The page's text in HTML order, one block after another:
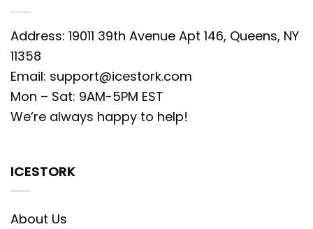
Address: 19011 39th Avenue Apt 146, Queens, NY
11358
Email: support@icestork.com
Mon – Sat: 9AM-5PM EST
We’re always happy to help!
ICESTORK
About Us